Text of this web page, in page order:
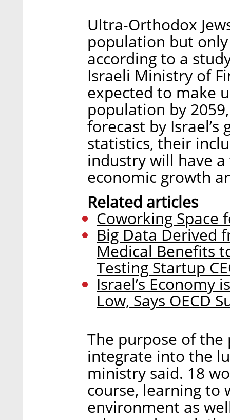
Ultra-Orthodox
population but
according to a
Israeli Ministry of
expected to make
population by
forecast by
statistics, their
industry will have
economic growth
Related articles
Coworking Space
Big Data Derived
Medical Benefits
Testing Startup
Israel’s Economy
Low, Says OECD
The purpose of
integrate into the
ministry said. 18
course, learning to
environment as